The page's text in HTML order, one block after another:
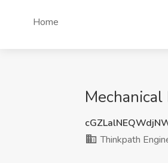
Home
Thinkpath